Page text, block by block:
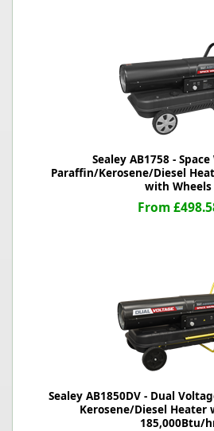
Sealey AB1758 -
Paraffin/Kerosene/Diesel
with Wheels
From
Sealey AB1850DV - Dual
Kerosene/Diesel Heater
185,000Btu/